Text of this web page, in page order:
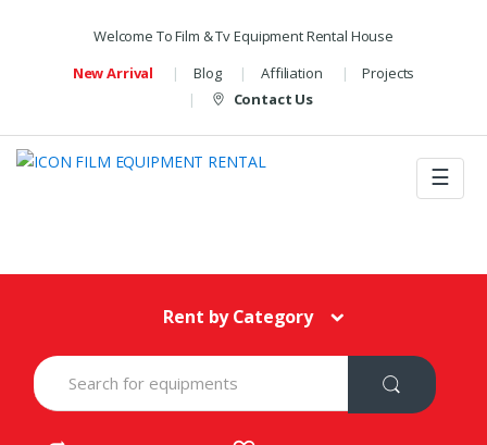
Welcome To Film & Tv Equipment Rental House
New Arrival
Blog Affiliation
Projects
Contact Us
☰
Rent by Category
S
e
a